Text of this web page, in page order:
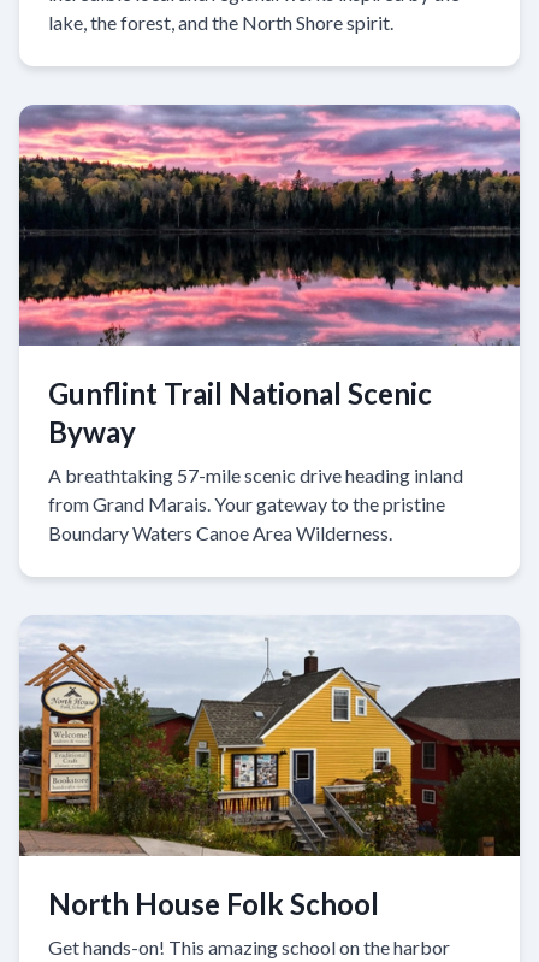
lake, the forest, and the North Shore spirit.
Gunflint Trail National Scenic
Byway
A breathtaking 57-mile scenic drive heading inland
from Grand Marais. Your gateway to the pristine
Boundary Waters Canoe Area Wilderness.
North House Folk School
Get hands-on! This amazing school on the harbor